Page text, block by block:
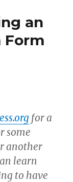
Your
an
Form
for a
some
another
learn
to have